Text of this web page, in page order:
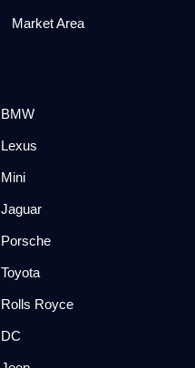
Market Area
BMW
Lexus
Mini
Jaguar
Porsche
Toyota
Rolls Royce
DC